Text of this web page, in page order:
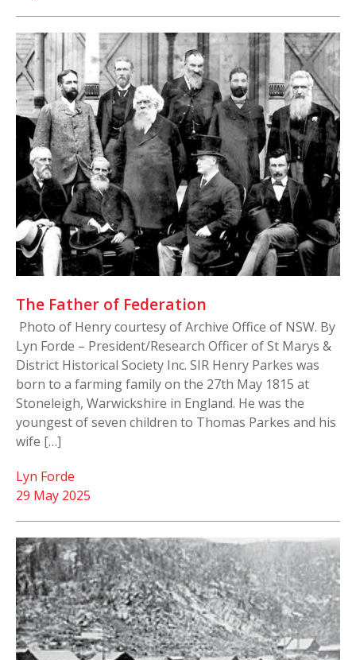
The Father of Federation
Photo of Henry courtesy of Archive Office of NSW. By
Lyn Forde – President/Research Officer of St Marys &
District Historical Society Inc. SIR Henry Parkes was
born to a farming family on the 27th May 1815 at
Stoneleigh, Warwickshire in England. He was the
youngest of seven children to Thomas Parkes and his
wife […]
29 May 2025
Lyn Forde